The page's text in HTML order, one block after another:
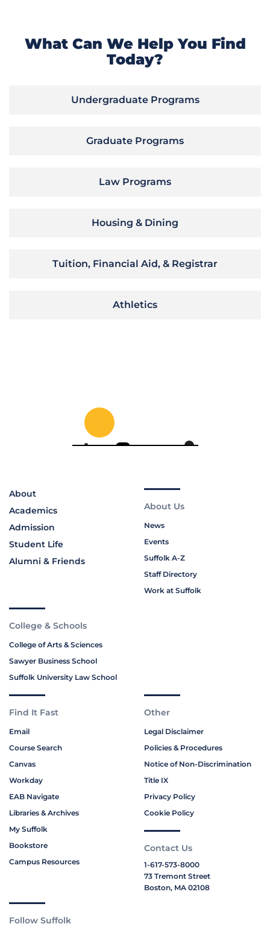
What Can We Help You Find
Today?
Undergraduate Programs
Graduate Programs
Law Programs
Housing & Dining
Tuition, Financial Aid, & Registrar
Athletics
About
Academics
Admission
Student Life
Alumni & Friends
About Us
News
Events
Suffolk A-Z
Staff Directory
Work at Suffolk
College & Schools
College of Arts & Sciences
Sawyer Business School
Suffolk University Law School
Find It Fast
Email
Course Search
Canvas
Workday
EAB Navigate
Libraries & Archives
My Suffolk
Bookstore
Campus Resources
Other
Legal Disclaimer
Policies & Procedures
Notice of Non-Discrimination
Title IX
Privacy Policy
Cookie Policy
Contact Us
1-617-573-8000
73 Tremont Street
Boston, MA 02108
Follow Suffolk